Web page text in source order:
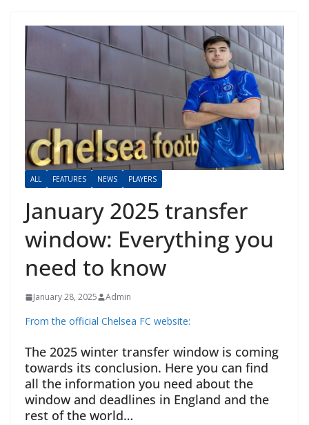
ALL FEATURES NEWS PLAYERS
January 2025 transfer
window: Everything you
need to know
January 28, 2025 Admin
From the official Chelsea FC website:
The 2025 winter transfer window is coming
towards its conclusion. Here you can find
all the information you need about the
window and deadlines in England and the
rest of the world…